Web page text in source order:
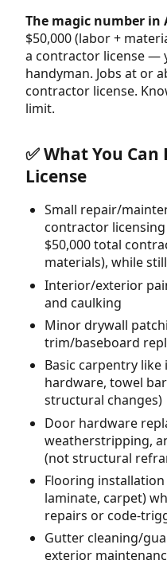
The magic number in
$50,000 (labor +
a contractor license —
handyman. Jobs at or
contractor license.
limit.
✅ What You
License
Small repair/
contractor
$50,000 total
materials), while
Interior/exterior
and caulking
Minor drywall
trim/baseboard
Basic carpentry
hardware, towel
structural changes)
Door hardware
weatherstripping,
(not structural
Flooring
laminate, carpet)
repairs or code-
Gutter cleaning/
exterior